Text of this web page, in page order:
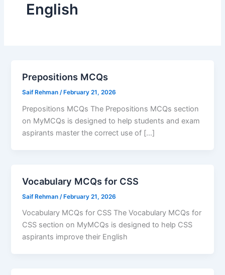
English
Prepositions MCQs
Saif Rehman/February 21, 2026
Prepositions MCQs The Prepositions MCQs section
on MyMCQs is designed to help students and exam
aspirants master the correct use of […]
Vocabulary MCQs for CSS
Saif Rehman /February 21, 2026
Vocabulary MCQs for CSS The Vocabulary MCQs for
CSS section on MyMCQs is designed to help CSS
aspirants improve their English